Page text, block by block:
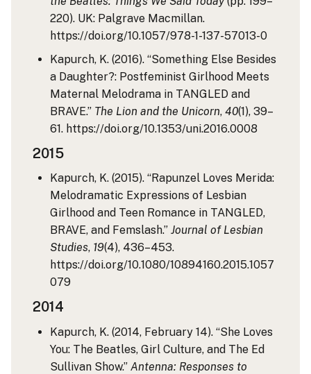
220). UK: Palgrave Macmillan.
https://doi.org/10.1057/978-1-137-57013-0
Kapurch, K. (2016). “Something Else Besides
a Daughter?: Postfeminist Girlhood Meets
Maternal Melodrama in TANGLED and
BRAVE.” The Lion and the Unicorn, 40(1), 39–
61. https://doi.org/10.1353/uni.2016.0008
2015
Kapurch, K. (2015). “Rapunzel Loves Merida:
Melodramatic Expressions of Lesbian
Girlhood and Teen Romance in TANGLED,
BRAVE, and Femslash.” Journal of Lesbian
Studies, 19(4), 436–453.
https://doi.org/10.1080/10894160.2015.1057
079
2014
Kapurch, K. (2014, February 14). “She Loves
You: The Beatles, Girl Culture, and The Ed
Sullivan Show.” Antenna: Responses to